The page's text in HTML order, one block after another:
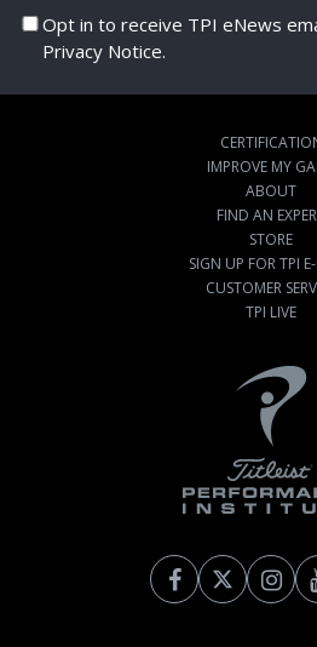
Opt in to receive TPI eNews
Privacy Notice.
IMPROVE MY
ABOUT
FIND AN
STORE
SIGN UP FOR TPI
CUSTOMER
TPI LIVE